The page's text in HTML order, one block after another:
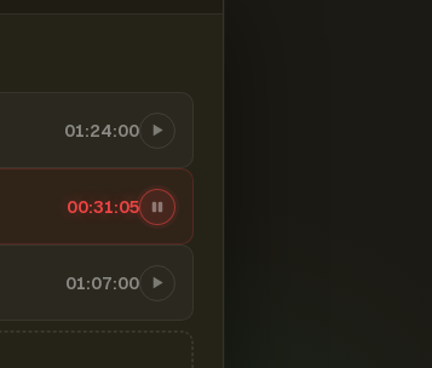
01:24:00
00:31:06
01:07:00